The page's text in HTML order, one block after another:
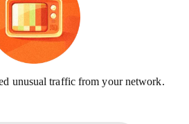
unusual traffic from your network.